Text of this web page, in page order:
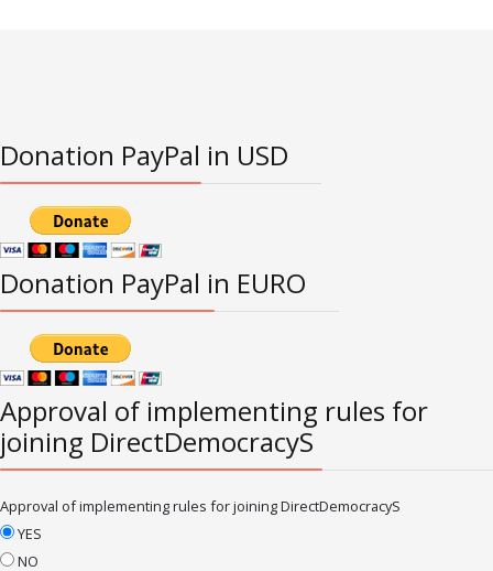
Donation PayPal in USD
Donation PayPal in EURO
Approval of implementing rules for
joining DirectDemocracyS
Approval of implementing rules for joining DirectDemocracyS
YES
NO